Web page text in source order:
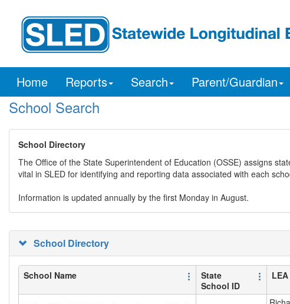
Home Reports Search Parent/Guardian
School Search
School Directory
The Office of the State Superintendent of Education (OSSE) assigns
vital in SLED for identifying and reporting data associated with each
Information is updated annually by the first Monday in August.
School Directory
School Name
State
School ID